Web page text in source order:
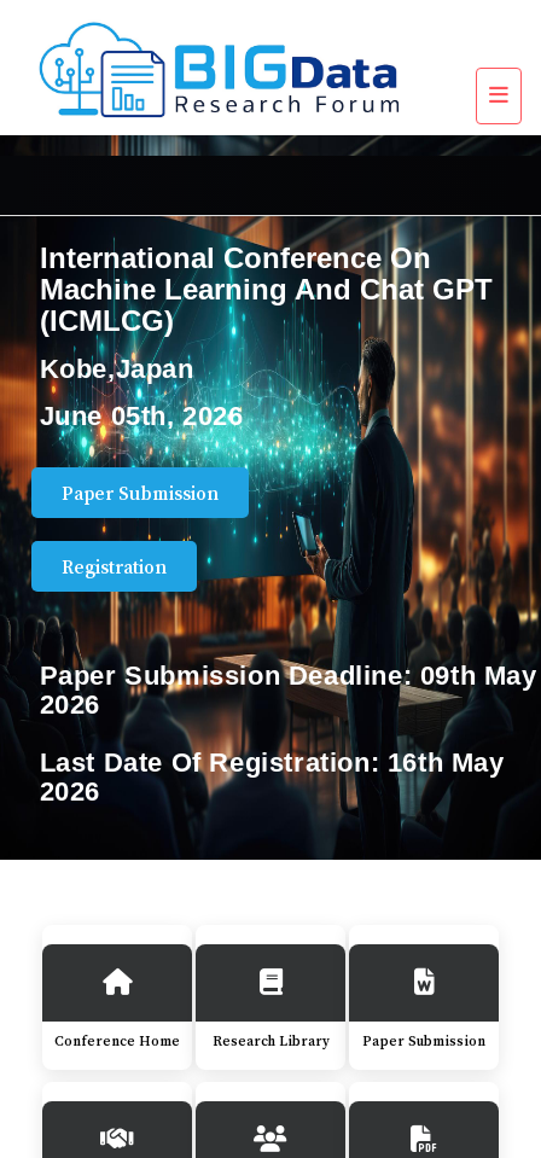
International Conference On
Machine Learning And Chat GPT
(ICMLCG)
Kobe,Japan
June 05th, 2026
Paper Submission
Registration
Paper Submission Deadline: 09th May
2026
Last Date Of Registration: 16th May
2026
Conference Home Research Library Paper Submission